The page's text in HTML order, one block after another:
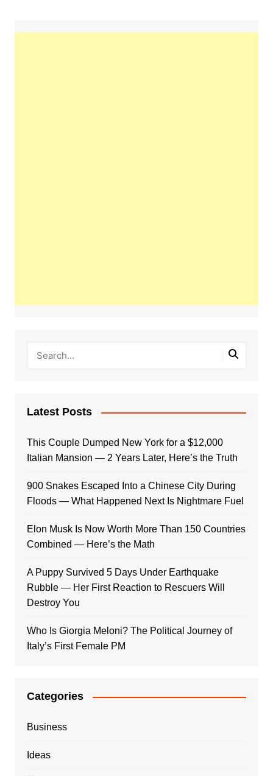
Latest Posts
This Couple Dumped New York for a $12,000
Italian Mansion — 2 Years Later, Here’s the Truth
900 Snakes Escaped Into a Chinese City During
Floods — What Happened Next Is Nightmare Fuel
Elon Musk Is Now Worth More Than 150 Countries
Combined — Here’s the Math
A Puppy Survived 5 Days Under Earthquake
Rubble — Her First Reaction to Rescuers Will
Destroy You
Who Is Giorgia Meloni? The Political Journey of
Italy’s First Female PM
Categories
Business
Ideas